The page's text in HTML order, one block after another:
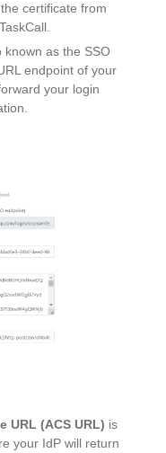
certificate from
known as the SSO
endpoint of your
your login
URL (ACS URL) is
your IdP will return